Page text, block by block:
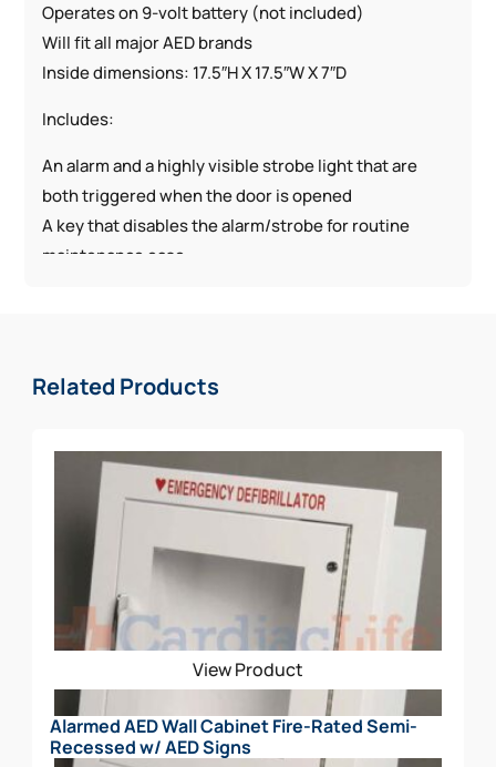
Operates on 9-volt battery (not included)
Will fit all major AED brands
Inside dimensions: 17.5″H X 17.5″W X 7″D
Includes:
An alarm and a highly visible strobe light that are
both triggered when the door is opened
A key that disables the alarm/strobe for routine
maintenance ease
Related Products
View Product
Alarmed AED Wall Cabinet Fire-Rated Semi-
Recessed w/ AED Signs